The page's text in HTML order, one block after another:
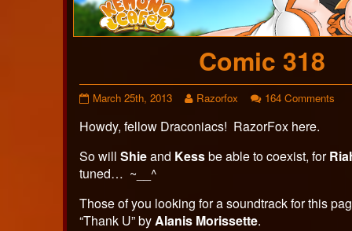
Footer
Comic 318
Comic
published
March 25th, 2013
Read
posts
the
Comic
318,
Razorfox 164 Commentson
Howdy, fellow Draconiacs! RazorFox here.
So willShieand Kessbe able to coexist, for
tuned… ~__^
Those of you looking for a soundtrack for this
“Thank U” byAlanis Morissette.